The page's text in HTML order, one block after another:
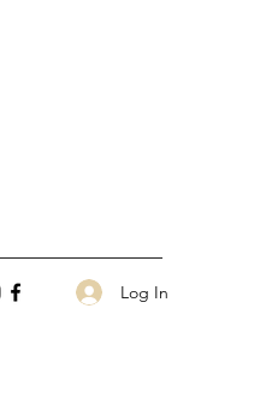
Log In